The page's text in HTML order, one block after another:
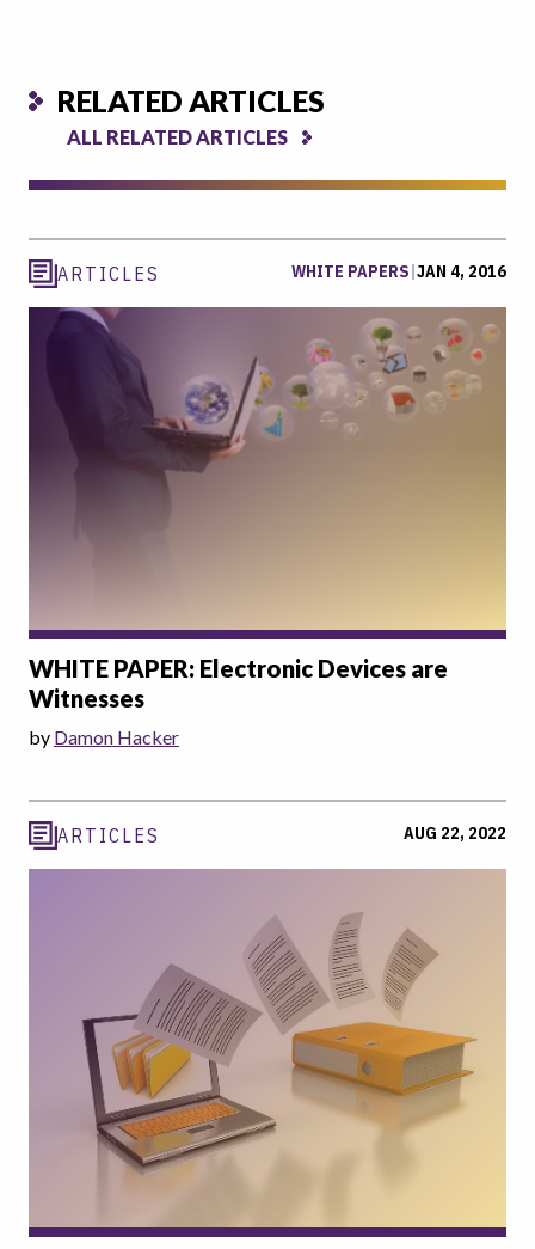
RELATED ARTICLES
ALL RELATED ARTICLES
ARTICLES WHITE PAPERS|JAN 4, 2016
WHITE PAPER: Electronic Devices are
Witnesses
by Damon Hacker
ARTICLES AUG 22, 2022